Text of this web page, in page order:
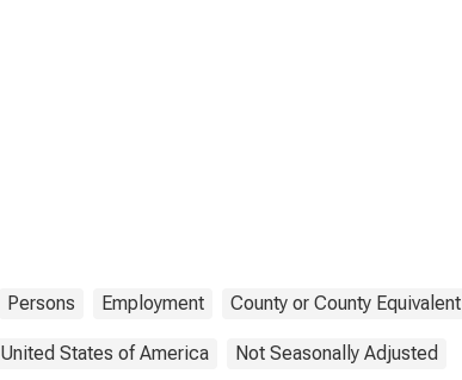
Persons Employment County or County Equivalent
United States of America Not Seasonally Adjusted